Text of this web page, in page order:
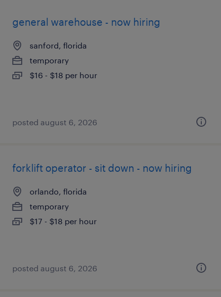
general warehouse - now hiring
sanford, florida
temporary
$16 - $18 per hour
posted august 6, 2026
forklift operator - sit down - now hiring
orlando, florida
temporary
$17 - $18 per hour
posted august 6, 2026